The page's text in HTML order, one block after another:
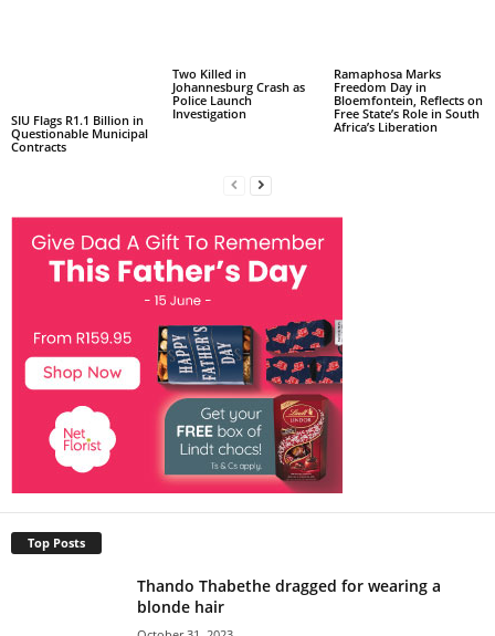
SIU Flags R1.1 Billion in
Questionable Municipal
Contracts
Two Killed in
Johannesburg Crash as
Police Launch
Investigation
Ramaphosa Marks
Freedom Day in
Bloemfontein, Reflects on
Free State’s Role in South
Africa’s Liberation
Top Posts
Thando Thabethe dragged for wearing a
blonde hair